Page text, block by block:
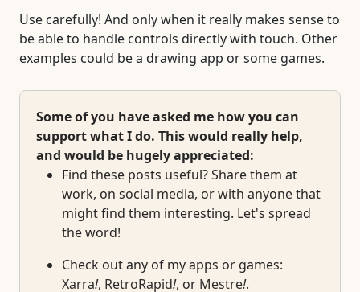
Use carefully! And only when it really makes sense to
be able to handle controls directly with touch. Other
examples could be a drawing app or some games.
Some of you have asked me how you can
support what I do. This would really help,
and would be hugely appreciated:
Find these posts useful? Share them at
work, on social media, or with anyone that
might find them interesting. Let's spread
the word!
Check out any of my apps or games:
Xarra!, RetroRapid!, or Mestre!.